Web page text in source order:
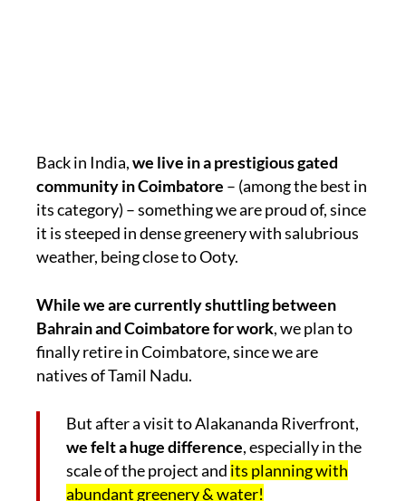
Back in India,we live in a prestigious gated
community in Coimbatore – (among the best in
its category) – something we are proud of, since
it is steeped in dense greenery with salubrious
weather, being close to Ooty.
While we are currently shuttling between
Bahrain and Coimbatore for work, we plan to
finally retire in Coimbatore, since we are
natives of Tamil Nadu.
But after a visit to Alakananda Riverfront,
we felt a huge difference, especially in the
scale of the project and its planning with
abundant greenery & water!